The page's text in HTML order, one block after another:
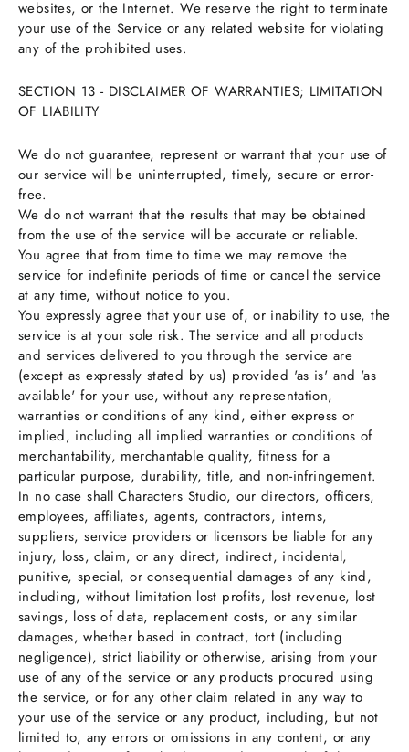
websites, or the Internet. We reserve the right to terminate
your use of the Service or any related website for violating
any of the prohibited uses.
SECTION 13 - DISCLAIMER OF WARRANTIES; LIMITATION
OF LIABILITY
We do not guarantee, represent or warrant that your use of
our service will be uninterrupted, timely, secure or error-
free.
We do not warrant that the results that may be obtained
from the use of the service will be accurate or reliable.
You agree that from time to time we may remove the
service for indefinite periods of time or cancel the service
at any time, without notice to you.
You expressly agree that your use of, or inability to use, the
service is at your sole risk. The service and all products
and services delivered to you through the service are
(except as expressly stated by us) provided 'as is' and 'as
available' for your use, without any representation,
warranties or conditions of any kind, either express or
implied, including all implied warranties or conditions of
merchantability, merchantable quality, fitness for a
particular purpose, durability, title, and non-infringement.
In no case shall Characters Studio, our directors, officers,
employees, affiliates, agents, contractors, interns,
suppliers, service providers or licensors be liable for any
injury, loss, claim, or any direct, indirect, incidental,
punitive, special, or consequential damages of any kind,
including, without limitation lost profits, lost revenue, lost
savings, loss of data, replacement costs, or any similar
damages, whether based in contract, tort (including
negligence), strict liability or otherwise, arising from your
use of any of the service or any products procured using
the service, or for any other claim related in any way to
your use of the service or any product, including, but not
limited to, any errors or omissions in any content, or any